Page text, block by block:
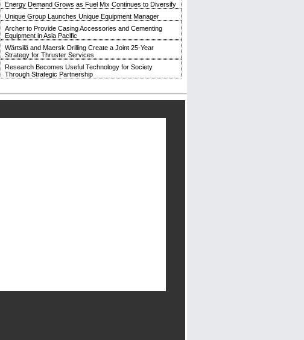
Energy Demand Grows as Fuel Mix Continues to Diversify
Unique Group Launches Unique Equipment Manager
Archer to Provide Casing Accessories and Cementing
Equipment in Asia Pacific
Wärtsilä and Maersk Drilling Create a Joint 25-Year
Strategy for Thruster Services
Research Becomes Useful Technology for Society
Through Strategic Partnership